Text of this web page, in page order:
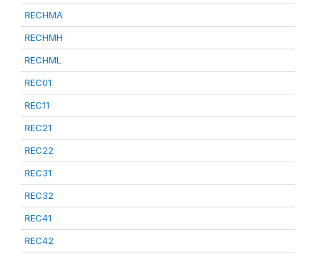
RECHMA
RECHMH
RECHML
REC01
REC11
REC21
REC22
REC31
REC32
REC41
REC42